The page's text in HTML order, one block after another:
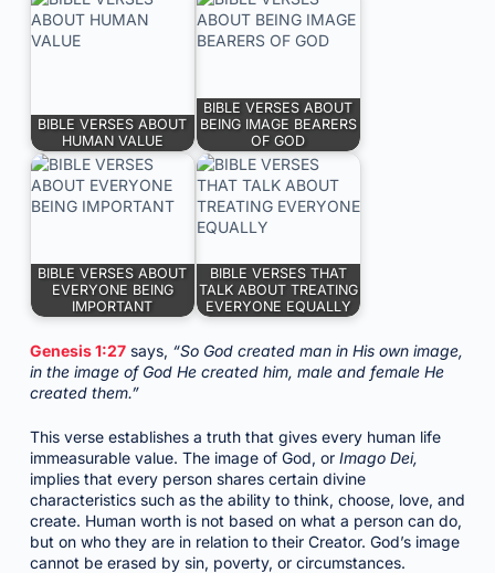
BIBLE VERSES ABOUT
HUMAN VALUE
BIBLE VERSES ABOUT
BEING IMAGE BEARERS
OF GOD
BIBLE VERSES ABOUT
EVERYONE BEING
IMPORTANT
BIBLE VERSES THAT
TALK ABOUT TREATING
EVERYONE EQUALLY
Genesis 1:27says, “So God created man in His own image,
in the image of God He created him, male and female He
created them.”
This verse establishes a truth that gives every human life
immeasurable value. The image of God, or Imago Dei,
implies that every person shares certain divine
characteristics such as the ability to think, choose, love, and
create. Human worth is not based on what a person can do,
but on who they are in relation to their Creator. God’s image
cannot be erased by sin, poverty, or circumstances.